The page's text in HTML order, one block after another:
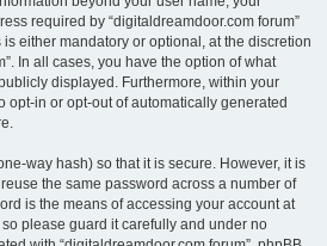
required by “digitaldreamdoor.com forum”
either mandatory or optional, at the discretion
In all cases, you have the option of what
displayed. Furthermore, within your
opt-in or opt-out of automatically generated
way hash) so that it is secure. However, it is
the same password across a number of
is the means of accessing your account at
so please guard it carefully and under no